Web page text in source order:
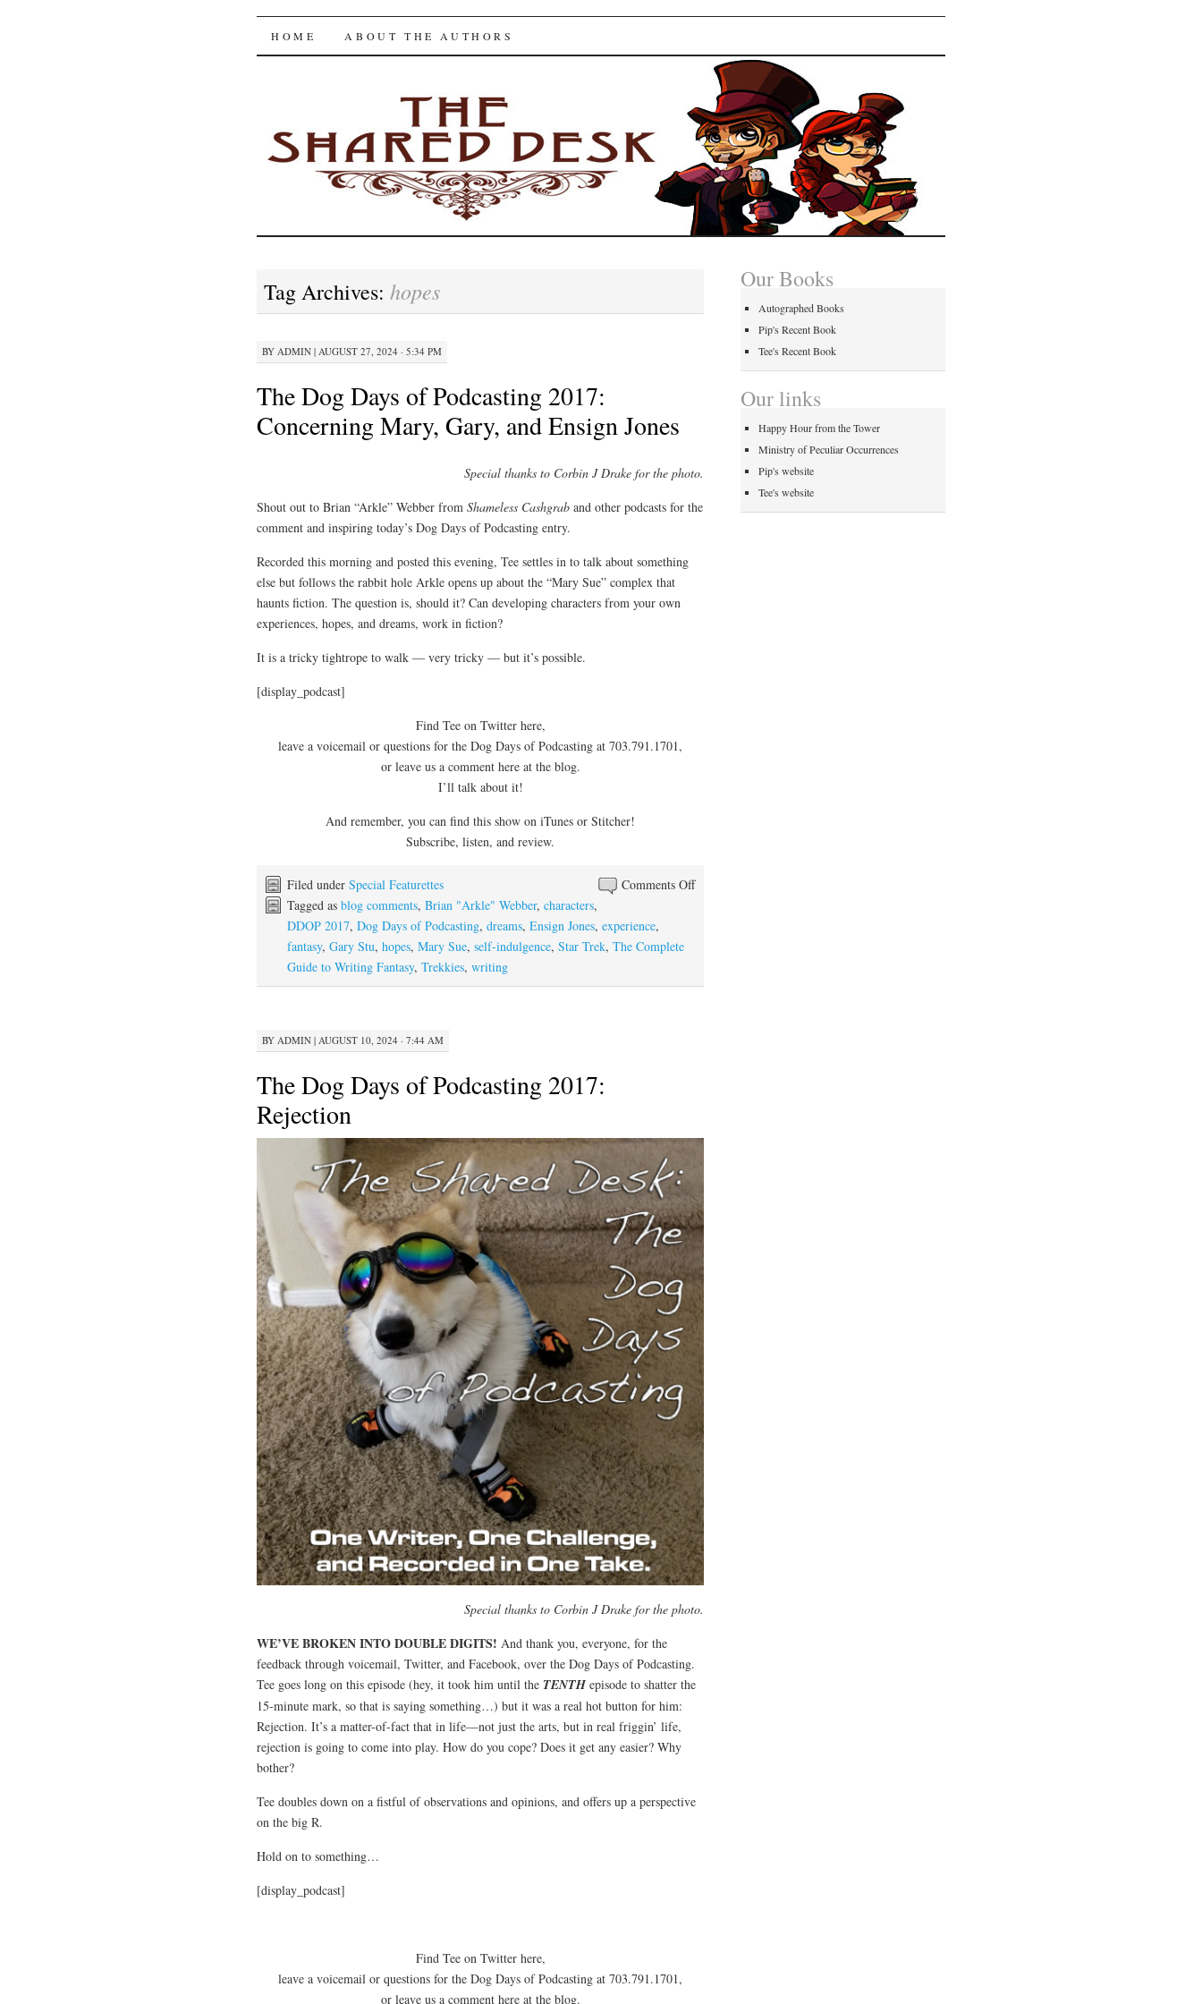
The Shared Desk
SKIP
HOME ABOUT THE AUTHORS
Tag Archives: hopes
BY ADMIN | AUGUST 27, 2024 · 5:34 PM
The Dog Days of Podcasting 2017:
Concerning Mary, Gary, and Ensign Jones
Special thanks to Corbin J Drake for the photo.
Shout out to Brian “Arkle” Webber from Shameless Cashgrab and other podcasts for the
comment and inspiring today’s Dog Days of Podcasting entry.
Recorded this morning and posted this evening, Tee settles in to talk about something
else but follows the rabbit hole Arkle opens up about the “Mary Sue” complex that
haunts fiction. The question is, should it? Can developing characters from your own
experiences, hopes, and dreams, work in fiction?
It is a tricky tightrope to walk — very tricky — but it’s possible.
[display_podcast]
Find Tee on Twitter here,
leave a voicemail or questions for the Dog Days of Podcasting at 703.791.1701,
or leave us a comment here at the blog.
I’ll talk about it!
And remember, you can find this show on iTunes or Stitcher!
Subscribe, listen, and review.
Comments Offon
Podcasting
Filed under Special Featurettes
Tagged as blog comments, Brian "Arkle" Webber, characters,
DDOP 2017, Dog Days of Podcasting, dreams, Ensign Jones, experience,
fantasy, Gary Stu, hopes, Mary Sue, self-indulgence, Star Trek, The Complete
Guide to Writing Fantasy, Trekkies, writing
BY ADMIN | AUGUST 10, 2024 · 7:44 AM
The Dog Days of Podcasting 2017:
Rejection
Special thanks to Corbin J Drake for the photo.
WE’VE BROKEN INTO DOUBLE DIGITS! And thank you, everyone, for the
feedback through voicemail, Twitter, and Facebook, over the Dog Days of Podcasting.
Tee goes long on this episode (hey, it took him until the TENTH episode to shatter the
15-minute mark, so that is saying something…) but it was a real hot button for him:
Rejection. It’s a matter-of-fact that in life—not just the arts, but in real friggin’ life,
rejection is going to come into play. How do you cope? Does it get any easier? Why
bother?
Tee doubles down on a fistful of observations and opinions, and offers up a perspective
on the big R.
Hold on to something…
[display_podcast]
Find Tee on Twitter here,
leave a voicemail or questions for the Dog Days of Podcasting at 703.791.1701,
or leave us a comment here at the blog.
Our Books
Autographed Books
Pip's Recent Book
Tee's Recent Book
Our links
Happy Hour from the Tower
Ministry of Peculiar Occurrences
Pip's website
Tee's website